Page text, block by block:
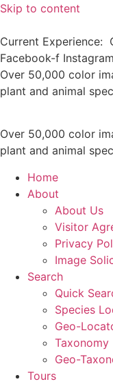
Skip to content
Current Experience:
Facebook-f Instagram
Over 50,000 color
plant and animal
Over 50,000 color
plant and animal
Home
About
About Us
Visitor
Privacy
Image
Search
Quick
Species
Geo-
Taxonomy
Geo-
Tours